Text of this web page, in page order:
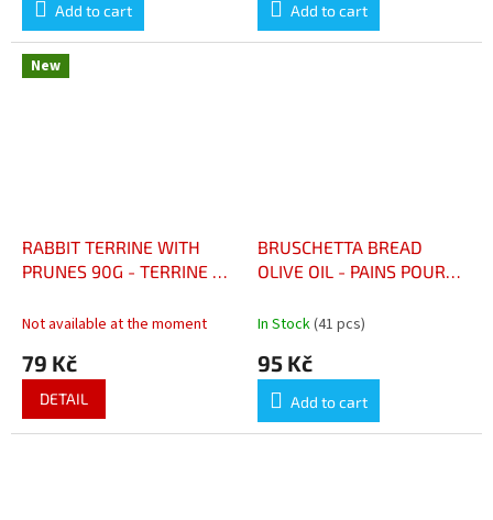
Add to cart Add to cart
New
RABBIT TERRINE WITH
PRUNES 90G - TERRINE DE
Not available at the moment
79 Kč
DETAIL
BRUSCHETTA BREAD
OLIVE OIL - PAINS POUR
D'OLIVE 400G
In Stock(41 pcs)
95 Kč
Add to cart